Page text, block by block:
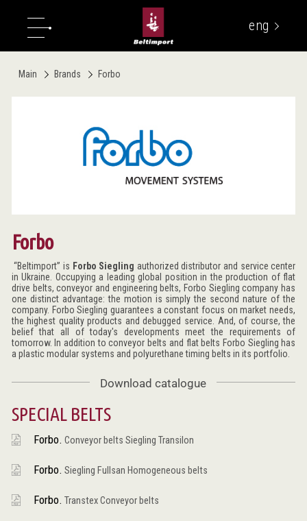
eng
Main Brands Forbo
Forbo
“Beltimport” is Forbo Siegling authorized distributor and service center
in Ukraine. Occupying a leading global position in the production of flat
drive belts, conveyor and engineering belts, Forbo Siegling company has
one distinct advantage: the motion is simply the second nature of the
company. Forbo Siegling guarantees a constant focus on market needs,
the highest quality products and debugged service. And, of course, the
belief that all of today's developments meet the requirements of
tomorrow. In addition to conveyor belts and flat belts Forbo Siegling has
a plastic modular systems and polyurethane timing belts in its portfolio.
Download catalogue
SPECIAL BELTS
Forbo. Conveyor belts Siegling Transilon
Forbo. Siegling Fullsan Homogeneous belts
Forbo. Transtex Conveyor belts